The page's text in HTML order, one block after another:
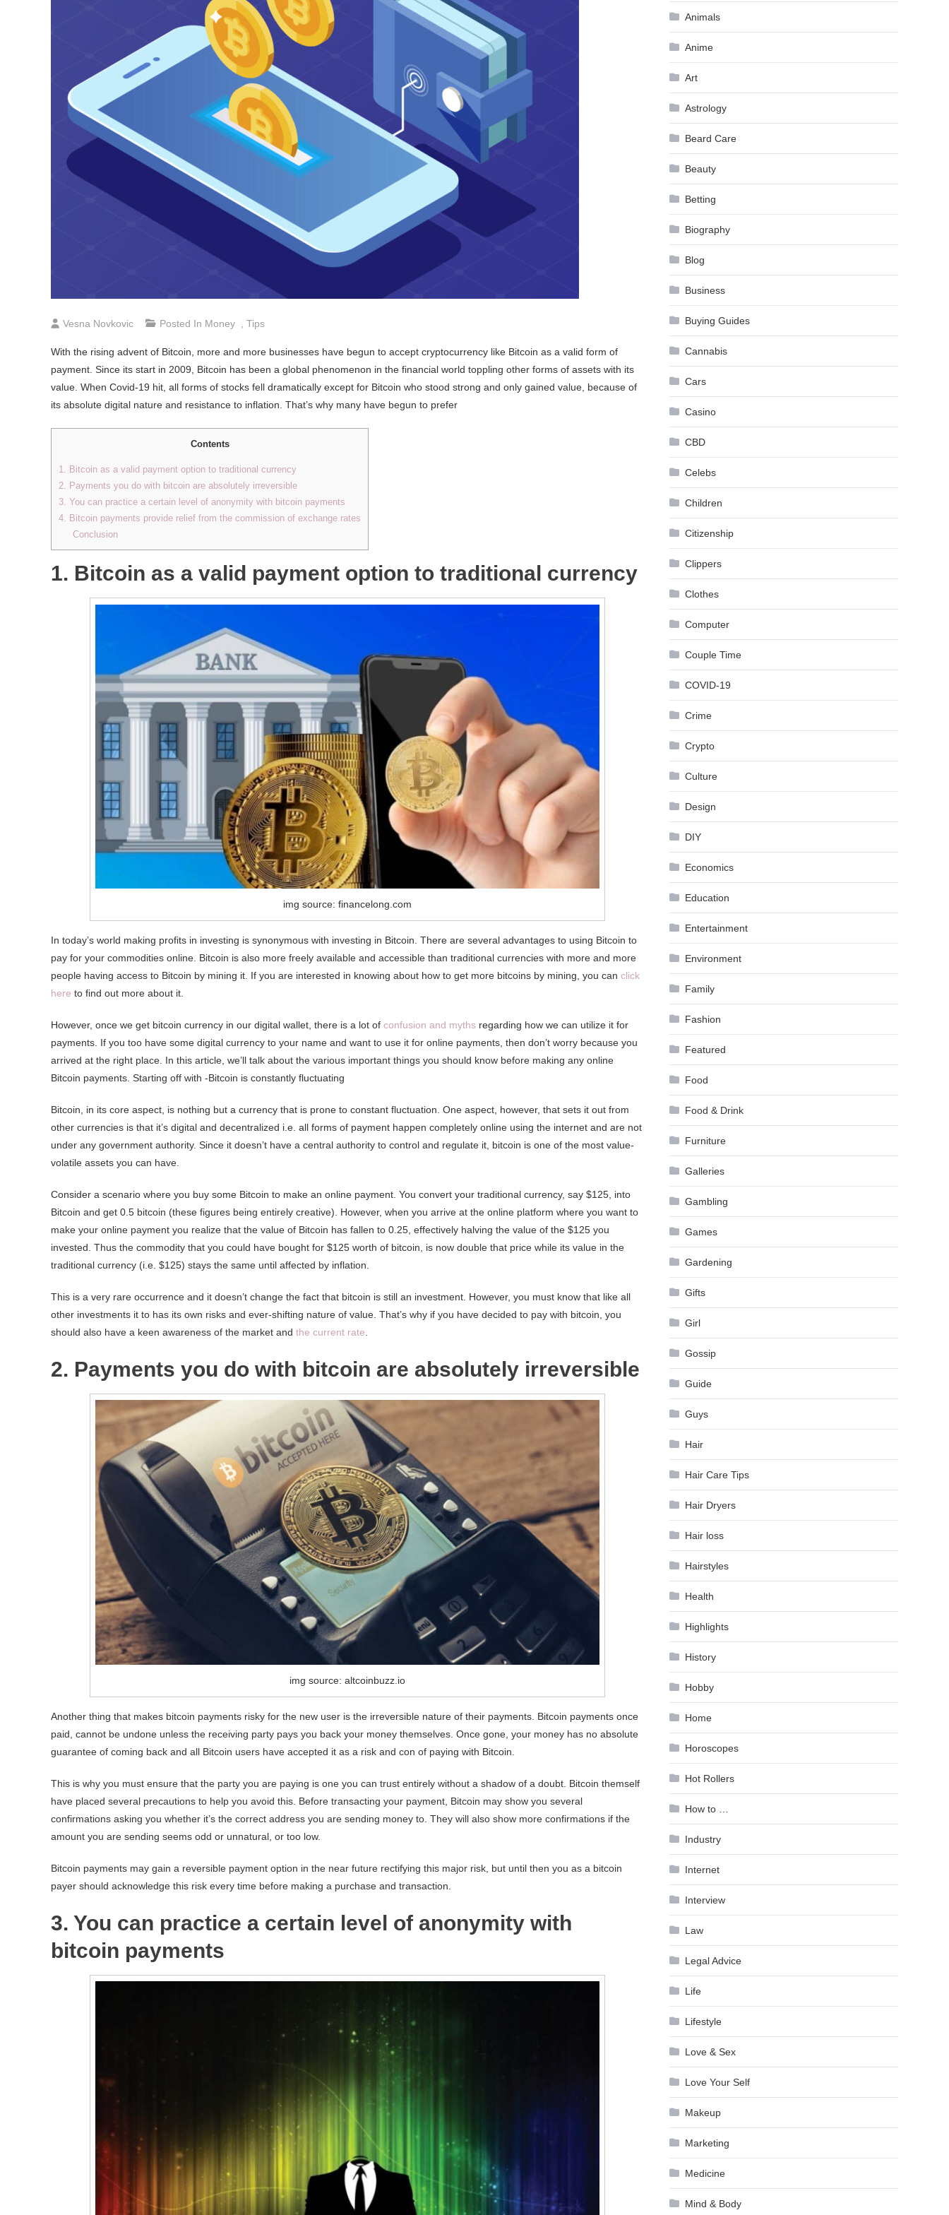
Vesna Novkovic Posted In Money Tips
With the rising advent of Bitcoin, more and more businesses have begun to accept cryptocurrency like Bitcoin as a valid form of
payment. Since its start in 2009, Bitcoin has been a global phenomenon in the financial world toppling other forms of assets with its
value. When Covid-19 hit, all forms of stocks fell dramatically except for Bitcoin who stood strong and only gained value, because of
its absolute digital nature and resistance to inflation. That’s why many have begun to prefer
Contents
1. Bitcoin as a valid payment option to traditional currency
2. Payments you do with bitcoin are absolutely irreversible
3. You can practice a certain level of anonymity with bitcoin payments
4. Bitcoin payments provide relief from the commission of exchange rates
Conclusion
1. Bitcoin as a valid payment option to traditional currency
img source: financelong.com
In today’s world making profits in investing is synonymous with investing in Bitcoin. There are several advantages to using Bitcoin to
pay for your commodities online. Bitcoin is also more freely available and accessible than traditional currencies with more and more
people having access to Bitcoin by mining it. If you are interested in knowing about how to get more bitcoins by mining, you can click
here to find out more about it.
However, once we get bitcoin currency in our digital wallet, there is a lot of confusion and myths regarding how we can utilize it for
payments. If you too have some digital currency to your name and want to use it for online payments, then don’t worry because you
arrived at the right place. In this article, we’ll talk about the various important things you should know before making any online
Bitcoin payments. Starting off with -Bitcoin is constantly fluctuating
Bitcoin, in its core aspect, is nothing but a currency that is prone to constant fluctuation. One aspect, however, that sets it out from
other currencies is that it’s digital and decentralized i.e. all forms of payment happen completely online using the internet and are not
under any government authority. Since it doesn’t have a central authority to control and regulate it, bitcoin is one of the most value-
volatile assets you can have.
Consider a scenario where you buy some Bitcoin to make an online payment. You convert your traditional currency, say $125, into
Bitcoin and get 0.5 bitcoin (these figures being entirely creative). However, when you arrive at the online platform where you want to
make your online payment you realize that the value of Bitcoin has fallen to 0.25, effectively halving the value of the $125 you
invested. Thus the commodity that you could have bought for $125 worth of bitcoin, is now double that price while its value in the
traditional currency (i.e. $125) stays the same until affected by inflation.
This is a very rare occurrence and it doesn’t change the fact that bitcoin is still an investment. However, you must know that like all
other investments it to has its own risks and ever-shifting nature of value. That’s why if you have decided to pay with bitcoin, you
should also have a keen awareness of the market and the current rate
2. Payments you do with bitcoin are absolutely irreversible
img source: altcoinbuzz.io
Another thing that makes bitcoin payments risky for the new user is the irreversible nature of their payments. Bitcoin payments once
paid, cannot be undone unless the receiving party pays you back your money themselves. Once gone, your money has no absolute
guarantee of coming back and all Bitcoin users have accepted it as a risk and con of paying with Bitcoin.
This is why you must ensure that the party you are paying is one you can trust entirely without a shadow of a doubt. Bitcoin themself
have placed several precautions to help you avoid this. Before transacting your payment, Bitcoin may show you several
confirmations asking you whether it’s the correct address you are sending money to. They will also show more confirmations if the
amount you are sending seems odd or unnatural, or too low.
Bitcoin payments may gain a reversible payment option in the near future rectifying this major risk, but until then you as a bitcoin
payer should acknowledge this risk every time before making a purchase and transaction.
3. You can practice a certain level of anonymity with
bitcoin payments
Animals
Anime
Art
Astrology
Beard Care
Beauty
Betting
Biography
Blog
Business
Buying Guides
Cannabis
Cars
Casino
CBD
Celebs
Children
Citizenship
Clippers
Clothes
Computer
Couple Time
COVID-19
Crime
Crypto
Culture
Design
DIY
Economics
Education
Entertainment
Environment
Family
Fashion
Featured
Food
Food & Drink
Furniture
Galleries
Gambling
Games
Gardening
Gifts
Girl
Gossip
Guide
Guys
Hair
Hair Care Tips
Hair Dryers
Hair loss
Hairstyles
Health
Highlights
History
Hobby
Home
Horoscopes
Hot Rollers
How to …
Industry
Internet
Interview
Law
Legal Advice
Life
Lifestyle
Love & Sex
Love Your Self
Makeup
Marketing
Medicine
Mind & Body